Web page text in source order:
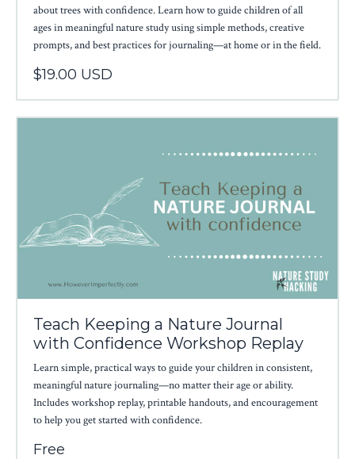
about trees with confidence. Learn how to guide children of all
ages in meaningful nature study using simple methods, creative
prompts, and best practices for journaling—at home or in the field.
$19.00 USD
Teach Keeping a Nature Journal
with Confidence Workshop Replay
Learn simple, practical ways to guide your children in consistent,
meaningful nature journaling—no matter their age or ability.
Includes workshop replay, printable handouts, and encouragement
to help you get started with confidence.
Free